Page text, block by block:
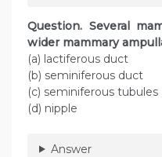
Question. Several
wider mammary
(a) lactiferous duct
(b) seminiferous duct
(c) seminiferous tubules
(d) nipple
Answer